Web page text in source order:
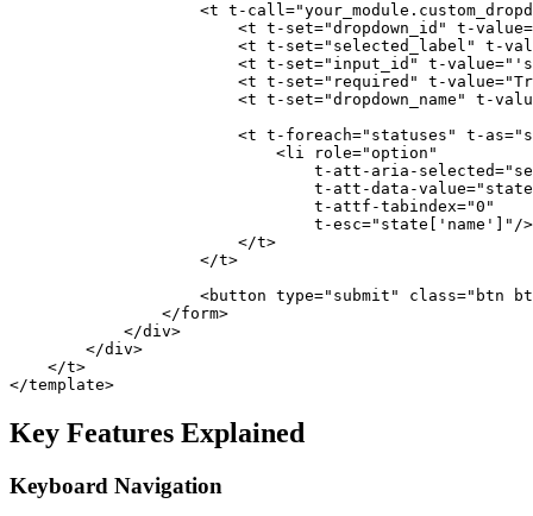
<t t-
<t t-set="dropdown_id" t-
<t t-set="selected_label" t-
<t t-set="input_id" t-
<t t-set="required" t-
<t t-set="dropdown_name" t-
<t t-foreach="statuses" t-
                            <li role="option"
t-att-aria-
t-att-data-
                                t-attf-tabindex="0"
                                t-esc="state['name']"/>
                        </t>
                    </t>
<button type="submit" class="btn
                </form>
            </div>
        </div>
    </t>
</template>
Key Features Explained
Keyboard Navigation